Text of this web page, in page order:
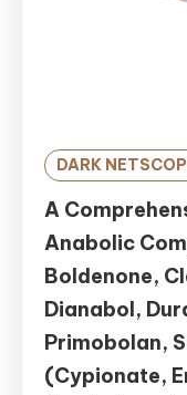
DARK
A
Anabolic
Boldenone,
Dianabol,
Primobolan,
(Cypionate,